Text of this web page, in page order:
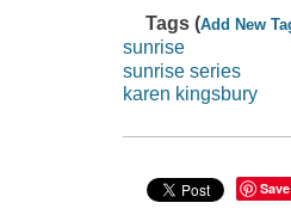
Tags (Add New
sunrise
sunrise series
karen kingsbury
Save